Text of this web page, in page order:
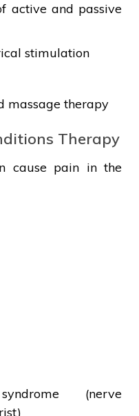
active and passive
stimulation
massage therapy
Therapy
cause pain in the
(nerve